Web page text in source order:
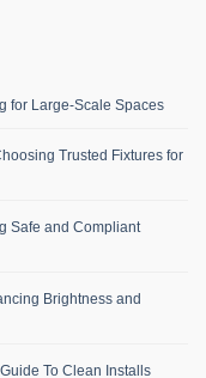
for Large-Scale Spaces
Trusted Fixtures for
Safe and Compliant
Brightness and
To Clean Installs